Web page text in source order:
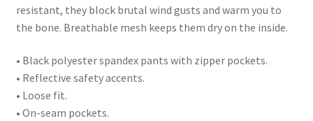
resistant, they block brutal wind gusts and warm you to
the bone. Breathable mesh keeps them dry on the inside.
• Black polyester spandex pants with zipper pockets.
• Reflective safety accents.
• Loose fit.
• On-seam pockets.